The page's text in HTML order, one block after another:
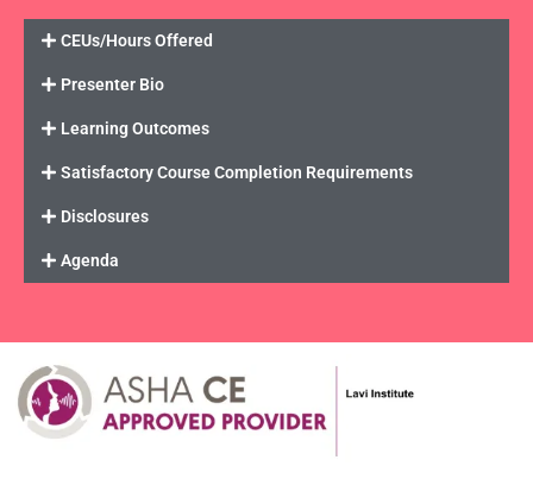
CEUs/Hours Offered
Presenter Bio
Learning Outcomes
Satisfactory Course Completion Requirements
Disclosures
Agenda